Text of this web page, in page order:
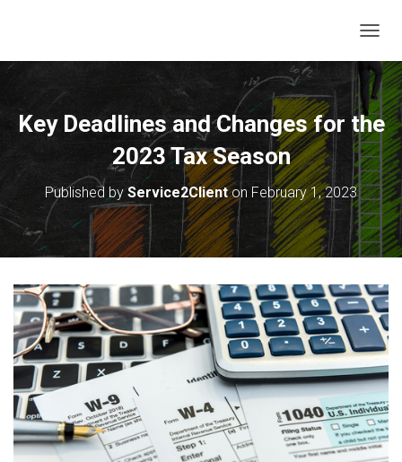
O
G
G
L
E
N
A
V
I
G
A
T
O
N
Key Deadlines and Changes for the
2023 Tax Season
Published by Service2Clienton February 1, 2023